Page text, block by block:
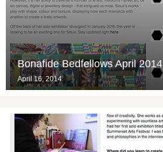
Bonafide Bedfellows April 2014
April 16, 2014